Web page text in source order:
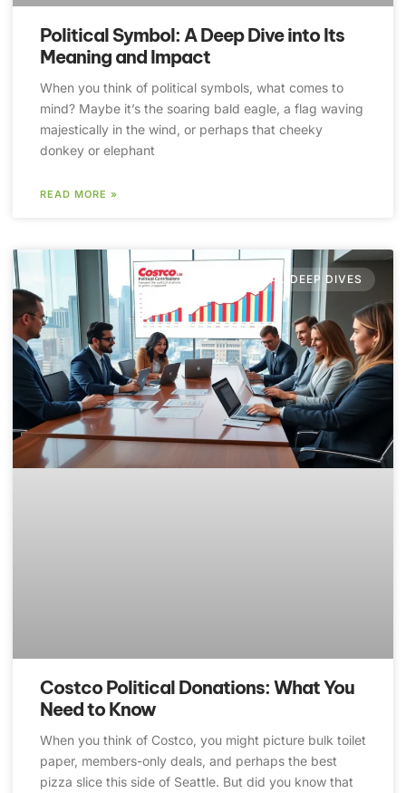
Political Symbol: A Deep Dive into Its
Meaning and Impact
When you think of political symbols, what comes to
mind? Maybe it’s the soaring bald eagle, a flag waving
majestically in the wind, or perhaps that cheeky
donkey or elephant
READ MORE »
POLITICAL DEEP DIVES
Costco Political Donations: What You
Need to Know
When you think of Costco, you might picture bulk toilet
paper, members-only deals, and perhaps the best
pizza slice this side of Seattle. But did you know that